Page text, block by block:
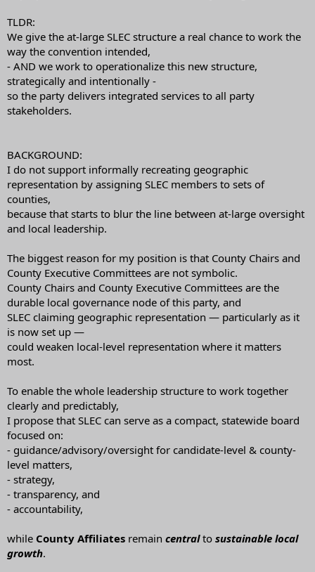
TLDR:
We give the at-large SLEC structure a real chance to work the
way the convention intended,
- AND we work to operationalize this new structure,
strategically and intentionally -
so the party delivers integrated services to all party
stakeholders.
BACKGROUND:
I do not support informally recreating geographic
representation by assigning SLEC members to sets of
counties,
because that starts to blur the line between at-large oversight
and local leadership.
The biggest reason for my position is that County Chairs and
County Executive Committees are not symbolic.
County Chairs and County Executive Committees are the
durable local governance node of this party, and
SLEC claiming geographic representation — particularly as it
is now set up —
could weaken local-level representation where it matters
most.
To enable the whole leadership structure to work together
clearly and predictably,
I propose that SLEC can serve as a compact, statewide board
focused on:
- guidance/advisory/oversight for candidate-level & county-
level matters,
- strategy,
- transparency, and
- accountability,
while County Affiliates remain centralto sustainable local
growth.